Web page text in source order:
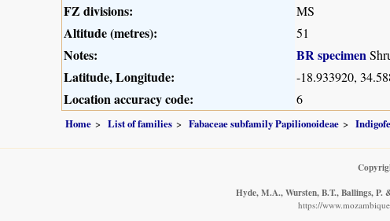
FZ divisions:
MS
Altitude (metres): 51
Notes: BR specimen
Latitude, Longitude: -18.933920,
Location accuracy code: 6
Home List of families Fabaceae subfamily Papilionoideae
Hyde, M.A., Wursten, B.T., Ballings, P.
https://